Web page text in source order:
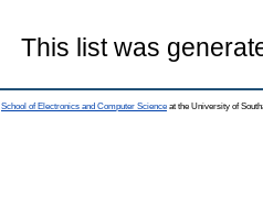
This list was
School of Electronics and Computer Science at the University of